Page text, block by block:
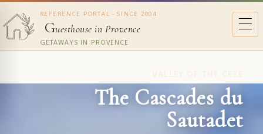
REFERENCE PORTAL - SINCE 2004
Guesthouse in Provence
GETAWAYS IN PROVENCE
The Cascades du
Sautadet